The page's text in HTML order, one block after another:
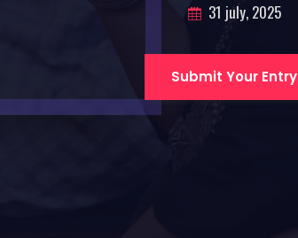
31 july, 2025
Submit Your Entry